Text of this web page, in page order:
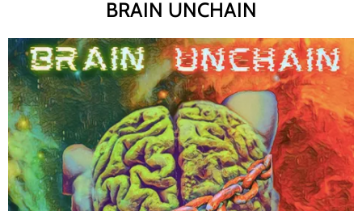
BRAIN UNCHAIN